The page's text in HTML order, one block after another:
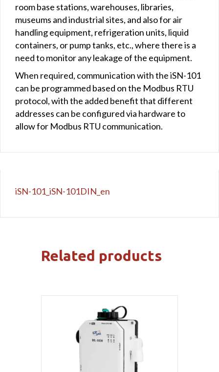
room base stations, warehouses, libraries,
museums and industrial sites, and also for air
handling equipment, refrigeration units, liquid
containers, or pump tanks, etc., where there is a
need to monitor any leakage of the equipment.
When required, communication with the iSN-101
can be programmed based on the Modbus RTU
protocol, with the added benefit that different
addresses can be configured via hardware to
allow for Modbus RTU communication.
iSN-101_iSN-101DIN_en
Related products